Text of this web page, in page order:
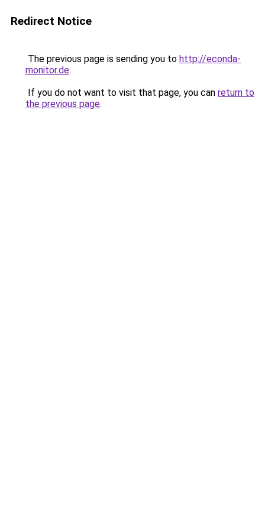
Redirect Notice
The previous page is sending you to http://econda-
monitor.de.
If you do not want to visit that page, you can return to
the previous page.